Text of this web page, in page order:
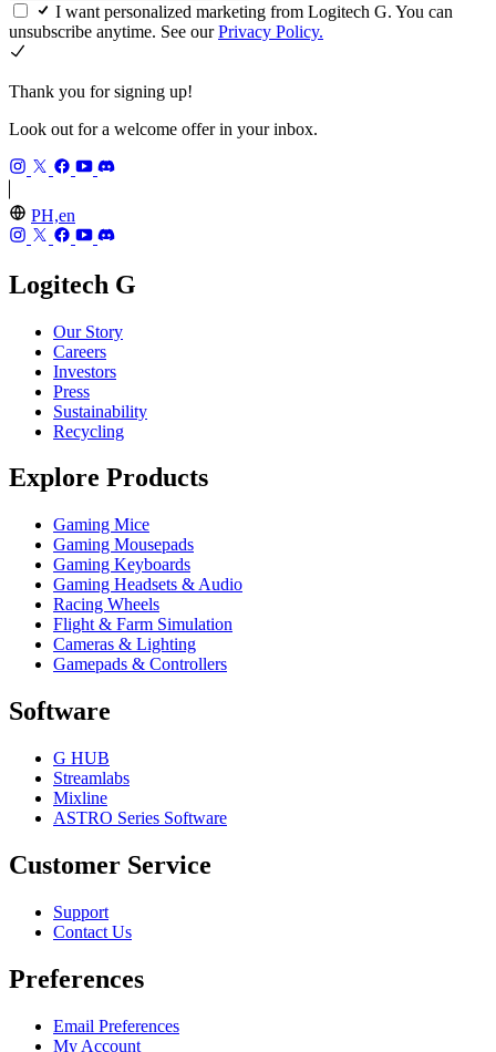
I want personalized marketing from Logitech G. You can
unsubscribe anytime. See ourPrivacy Policy.
Thank you for signing up!
Look out for a welcome offer in your inbox.
PH,en
Logitech G
Our Story
Careers
Investors
Press
Sustainability
Recycling
Explore Products
Gaming Mice
Gaming Mousepads
Gaming Keyboards
Gaming Headsets & Audio
Racing Wheels
Flight & Farm Simulation
Cameras & Lighting
Gamepads & Controllers
Software
G HUB
Streamlabs
Mixline
ASTRO Series Software
Customer Service
Support
Contact Us
Preferences
Email Preferences
My Account